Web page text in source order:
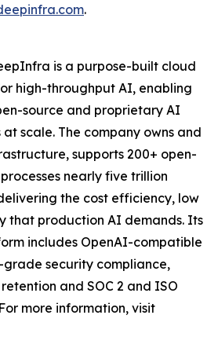
.
is a purpose-built cloud
high-throughput AI, enabling
source and proprietary AI
scale. The company owns and
supports 200+ open-
nearly five trillion
the cost efficiency, low
that production AI demands. Its
includes OpenAI-compatible
security compliance,
and SOC 2 and ISO
more information, visit